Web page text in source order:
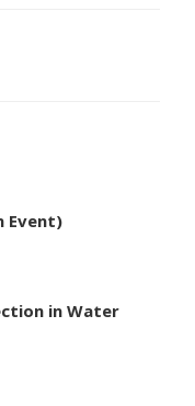
Event)
in Water